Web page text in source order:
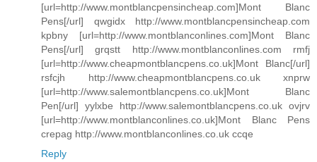
[url=http://www.montblancpensincheap.com]Mont Blanc
Pens[/url] qwgidx http://www.montblancpensincheap.com
kpbny [url=http://www.montblanconlines.com]Mont Blanc
Pens[/url] grqstt http://www.montblanconlines.com rmfj
[url=http://www.cheapmontblancpens.co.uk]Mont Blanc[/url]
rsfcjh http://www.cheapmontblancpens.co.uk xnprw
[url=http://www.salemontblancpens.co.uk]Mont Blanc
Pen[/url] yylxbe http://www.salemontblancpens.co.uk ovjrv
[url=http://www.montblanconlines.co.uk]Mont Blanc Pens
crepag http://www.montblanconlines.co.uk ccqe
Reply